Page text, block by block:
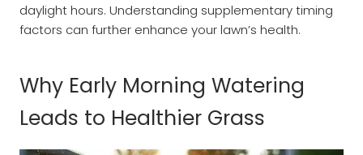
daylight hours. Understanding supplementary timing
factors can further enhance your lawn’s health.
Why Early Morning Watering
Leads to Healthier Grass